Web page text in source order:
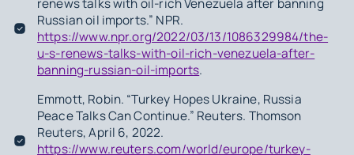
renews talks with oil-rich Venezuela after banning
Russian oil imports.” NPR.
https://www.npr.org/2022/03/13/1086329984/the-
u-s-renews-talks-with-oil-rich-venezuela-after-
banning-russian-oil-imports.
Emmott, Robin. “Turkey Hopes Ukraine, Russia
Peace Talks Can Continue.” Reuters. Thomson
Reuters, April 6, 2022.
https://www.reuters.com/world/europe/turkey-